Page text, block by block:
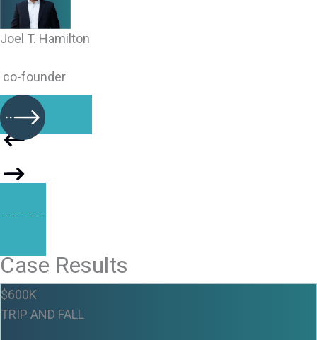
Joel T. Hamilton
co-founder
VIEW TEAM
Case Results
$600K
TRIP AND FALL